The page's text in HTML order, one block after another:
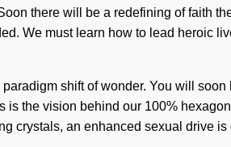
there will be a redefining of faith
We must learn how to lead heroic
shift of wonder. You will
the vision behind our 100%
crystals, an enhanced sexual drive